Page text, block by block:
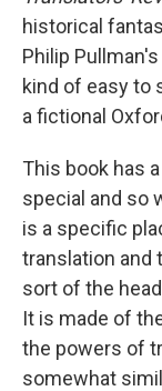
historical
Philip
kind of easy to
a fictional
This book has
special and so
is a specific
translation and
sort of the
It is made of
the powers of
somewhat